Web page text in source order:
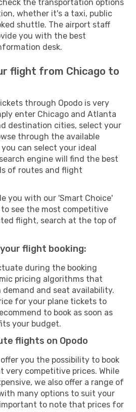
the transportation options
whether it's a taxi, public
shuttle. The airport staff
you with the best
desk.
flight from Chicago to
through Opodo is very
enter Chicago and Atlanta
destination cities, select your
through the available
can select your ideal
engine will find the best
of routes and flight
you with our 'Smart Choice'
see the most competitive
flight, search at the top of
flight booking:
during the booking
pricing algorithms that
demand and seat availability.
for your plane tickets to
to book as soon as
your budget.
flights on Opodo
you the possibility to book
competitive prices. While
we also offer a range of
many options to suit your
to note that prices for